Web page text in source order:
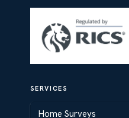
SERVICES
Home Surveys